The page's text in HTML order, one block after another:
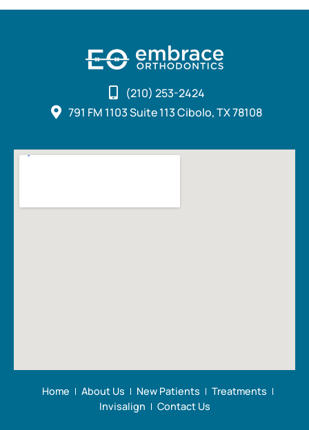
(210) 253-2424
791 FM 1103 Suite 113 Cibolo, TX 78108
Home About Us New Patients
Treatments
Invisalign
Contact Us